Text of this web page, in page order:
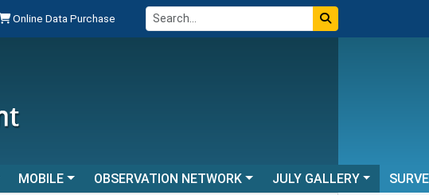
Online Data Purchase
MOBILE OBSERVATION NETWORK JULY GALLERY